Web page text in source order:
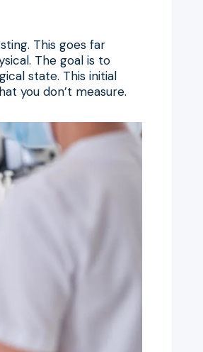
This goes far
The goal is to
state. This initial
you don’t measure.